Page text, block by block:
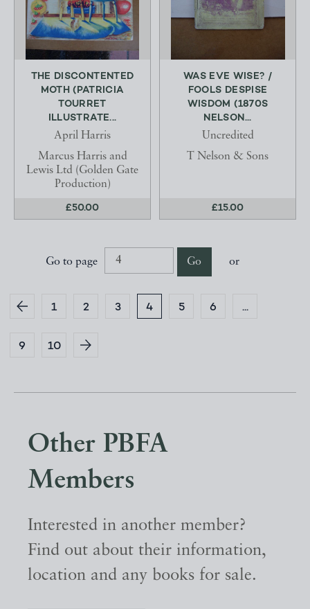
THE DISCONTENTED
MOTH (PATRICIA
TOURRET
ILLUSTRATE...
April Harris
Marcus Harris and
Lewis Ltd (Golden Gate
Production)
£50.00
WAS EVE WISE? /
FOOLS DESPISE
WISDOM (1870S
NELSON...
Uncredited
T Nelson & Sons
£15.00
Go to page Go or
1 2 3 4 5 6 ...
9 10
Other PBFA
Members
Interested in another member?
Find out about their information,
location and any books for sale.